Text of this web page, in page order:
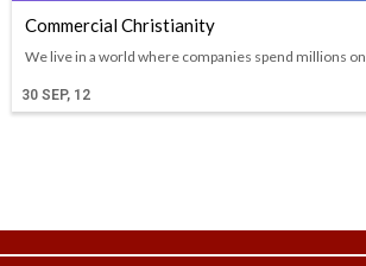
Commercial Christianity
30 SEP, 12
We live in a world where companies spend millions on